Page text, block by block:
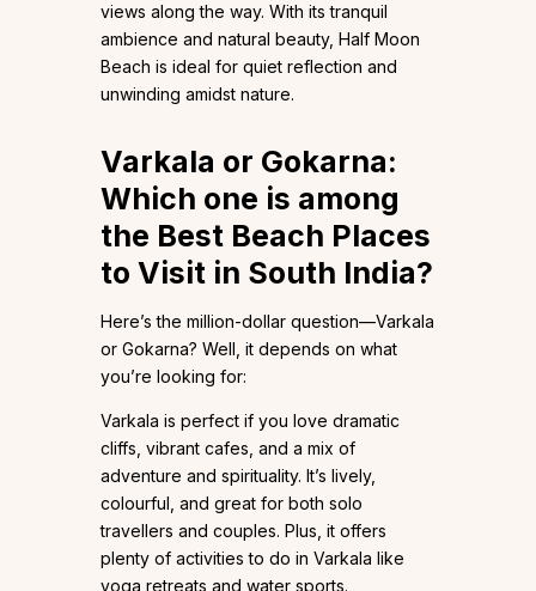
views along the way. With its tranquil
ambience and natural beauty, Half Moon
Beach is ideal for quiet reflection and
unwinding amidst nature.
Varkala or Gokarna:
Which one is among
the Best Beach Places
to Visit in South India?
Here’s the million-dollar question—Varkala
or Gokarna? Well, it depends on what
you’re looking for:
Varkala is perfect if you love dramatic
cliffs, vibrant cafes, and a mix of
adventure and spirituality. It’s lively,
colourful, and great for both solo
travellers and couples. Plus, it offers
plenty of activities to do in Varkala like
yoga retreats and water sports.